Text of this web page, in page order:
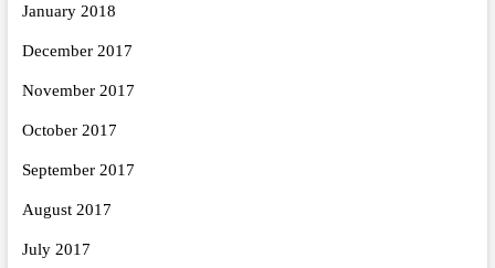
January 2018
December 2017
November 2017
October 2017
September 2017
August 2017
July 2017